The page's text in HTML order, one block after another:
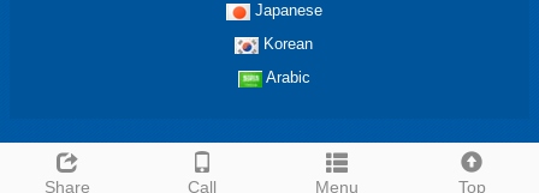
Share Call Menu Top
Japanese
Korean
Arabic